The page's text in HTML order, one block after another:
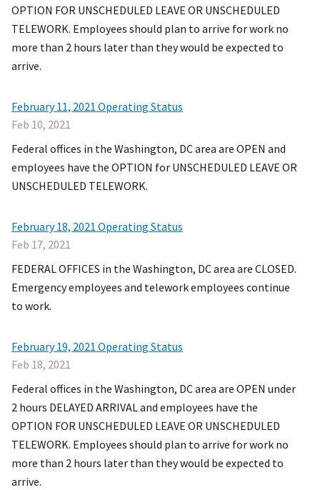
OPTION FOR UNSCHEDULED LEAVE OR UNSCHEDULED
TELEWORK. Employees should plan to arrive for work no
more than 2 hours later than they would be expected to
arrive.
February 11, 2021 Operating Status
Feb 10, 2021
Federal offices in the Washington, DC area are OPEN and
employees have the OPTION for UNSCHEDULED LEAVE OR
UNSCHEDULED TELEWORK.
February 18, 2021 Operating Status
Feb 17, 2021
FEDERAL OFFICES in the Washington, DC area are CLOSED.
Emergency employees and telework employees continue
to work.
February 19, 2021 Operating Status
Feb 18, 2021
Federal offices in the Washington, DC area are OPEN under
2 hours DELAYED ARRIVAL and employees have the
OPTION FOR UNSCHEDULED LEAVE OR UNSCHEDULED
TELEWORK. Employees should plan to arrive for work no
more than 2 hours later than they would be expected to
arrive.